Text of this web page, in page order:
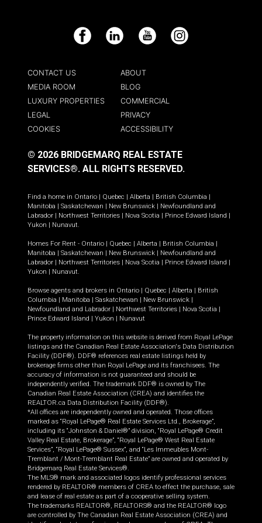
Facebook LinkedIn YouTube Instagram
CONTACT US
ABOUT
MEDIA ROOM
BLOG
LUXURY PROPERTIES
COMMERCIAL
LEGAL
PRIVACY
COOKIES
ACCESSIBILITY
© 2026 BRIDGEMARQ REAL ESTATE
SERVICES®. ALL RIGHTS RESERVED.
Find a home in Ontario Quebec Alberta British Columbia
Manitoba
Saskatchewan New Brunswick
Newfoundland and
Labrador
Northwest Territories Nova Scotia Prince Edward Island
Yukon
Nunavut.
Homes For Rent - Ontario Quebec Alberta British Columbia
Manitoba
Saskatchewan New Brunswick
Newfoundland and
Labrador
Northwest Territories Nova Scotia Prince Edward Island
Yukon
Nunavut.
Browse agents and brokers in Ontario Quebec Alberta
British
Columbia
Manitoba Saskatchewan New Brunswick
Newfoundland and Labrador
Northwest Territories Nova Scotia
Prince Edward Island
Yukon Nunavut
The property information on this website is derived from Royal LePage
listings and the Canadian Real Estate Association's Data Distribution
Facility (DDF®). DDF® references real estate listings held by
brokerage firms other than Royal LePage and its franchisees. The
accuracy of information is not guaranteed and should be
independently verified. The trademark DDF® is owned by The
Canadian Real Estate Association (CREA) and identifies the
REALTOR.ca Data Distribution Facility (DDF®).
*All offices are independently owned and operated. Those offices
marked as “Royal LePage® Real Estate Services Ltd., Brokerage”,
including its “Johnston & Daniel®” division, “Royal LePage® Credit
Valley Real Estate, Brokerage”, “Royal LePage® West Real Estate
Services”, “Royal LePage® Sussex”, and “Les Immeubles Mont-
Tremblant / Mont-Tremblant Real Estate” are owned and operated by
Bridgemarq Real Estate Services®.
The MLS® mark and associated logos identify professional services
rendered by REALTOR® members of CREA to effect the purchase, sale
and lease of real estate as part of a cooperative selling system.
The trademarks REALTOR®, REALTORS® and the REALTOR® logo
are controlled by The Canadian Real Estate Association (CREA) and